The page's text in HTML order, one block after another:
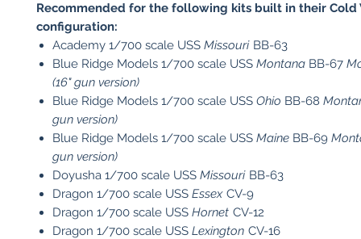
Recommended for the following kits built in their Cold
configuration:
Academy 1/700 scale USS Missouri BB-63
Blue Ridge Models 1/700 scale USS Montana BB-67
(16" gun version)
Blue Ridge Models 1/700 scale USS Ohio BB-68
gun version)
Blue Ridge Models 1/700 scale USS Maine BB-69
gun version)
Doyusha 1/700 scale USS Missouri BB-63
Dragon 1/700 scale USS Essex CV-9
Dragon 1/700 scale USS Hornet CV-12
Dragon 1/700 scale USS Lexington CV-16